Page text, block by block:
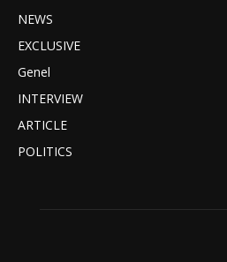
NEWS
EXCLUSIVE
Genel
INTERVIEW
ARTICLE
POLITICS